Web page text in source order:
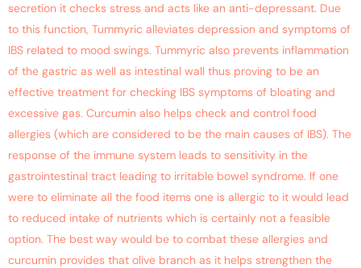
secretion it checks stress and acts like an anti-depressant. Due
to this function, Tummyric alleviates depression and symptoms of
IBS related to mood swings. Tummyric also prevents inflammation
of the gastric as well as intestinal wall thus proving to be an
effective treatment for checking IBS symptoms of bloating and
excessive gas. Curcumin also helps check and control food
allergies (which are considered to be the main causes of IBS). The
response of the immune system leads to sensitivity in the
gastrointestinal tract leading to irritable bowel syndrome. If one
were to eliminate all the food items one is allergic to it would lead
to reduced intake of nutrients which is certainly not a feasible
option. The best way would be to combat these allergies and
curcumin provides that olive branch as it helps strengthen the